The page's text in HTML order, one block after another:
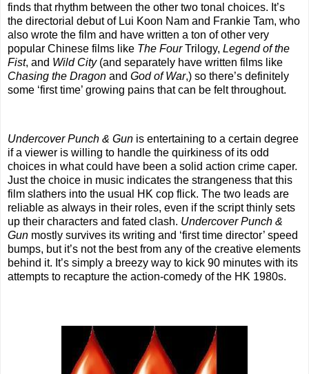
finds that rhythm between the other two tonal choices. It’s
the directorial debut of Lui Koon Nam and Frankie Tam, who
also wrote the film and have written a ton of other very
popular Chinese films like The FourTrilogy, Legend of the
Fist, and Wild City(and separately have written films like
Chasing the Dragon and God of War,) so there’s definitely
some ‘first time’ growing pains that can be felt throughout.
Undercover Punch & Gun is entertaining to a certain degree
if a viewer is willing to handle the quirkiness of its odd
choices in what could have been a solid action crime caper.
Just the choice in music indicates the strangeness that this
film slathers into the usual HK cop flick. The two leads are
reliable as always in their roles, even if the script thinly sets
up their characters and fated clash. Undercover Punch &
Gun mostly survives its writing and ‘first time director’ speed
bumps, but it’s not the best from any of the creative elements
behind it. It’s simply a breezy way to kick 90 minutes with its
attempts to recapture the action-comedy of the HK 1980s.